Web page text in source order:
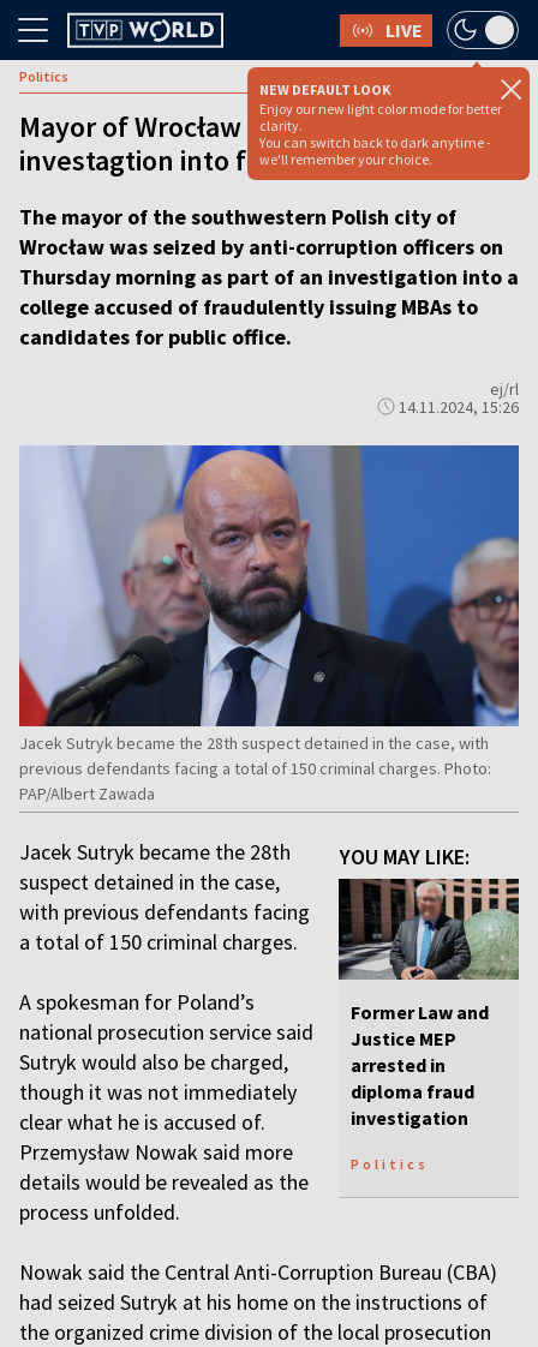
LIVE
NEW DEFAULT LOOK
Enjoy our new light color mode for better
clarity.
You can switch back to dark anytime -
we'll remember your choice.
Politics
Mayor of Wrocław detained in
investagtion into fraudulent MBAs
The mayor of the southwestern Polish city of
Wrocław was seized by anti-corruption officers on
Thursday morning as part of an investigation into a
college accused of fraudulently issuing MBAs to
candidates for public office.
ej/rl
14.11.2024, 15:26
Jacek Sutryk became the 28th suspect detained in the case, with
previous defendants facing a total of 150 criminal charges. Photo:
PAP/Albert Zawada
YOU MAY LIKE:
Former Law and
Justice MEP
arrested in
diploma fraud
investigation
Politics
Jacek Sutryk became the 28th
suspect detained in the case,
with previous defendants facing
a total of 150 criminal charges.
A spokesman for Poland’s
national prosecution service said
Sutryk would also be charged,
though it was not immediately
clear what he is accused of.
Przemysław Nowak said more
details would be revealed as the
process unfolded.
Nowak said the Central Anti-Corruption Bureau (CBA)
had seized Sutryk at his home on the instructions of
the organized crime division of the local prosecution